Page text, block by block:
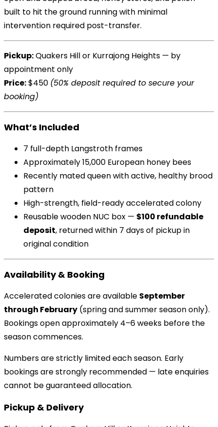
built to hit the ground running with minimal
intervention required post-transfer.
Pickup:Quakers Hill or Kurrajong Heights — by
appointment only
Price:$450 (50% deposit required to secure your
booking)
What’s Included
7 full-depth Langstroth frames
Approximately 15,000 European honey bees
Recently mated queen with active, healthy brood
pattern
High-strength, field-ready accelerated colony
Reusable wooden NUC box — $100 refundable
deposit, returned within 7 days of pickup in
original condition
Availability & Booking
Accelerated colonies are available September
through February (spring and summer season only).
Bookings open approximately 4–6 weeks before the
season commences.
Numbers are strictly limited each season. Early
bookings are strongly recommended — late enquiries
cannot be guaranteed allocation.
Pickup & Delivery